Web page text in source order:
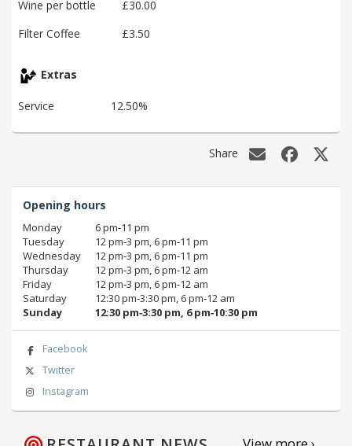
Wine per bottle
£30.00
Filter Coffee
£3.50
Extras
Service 12.50%
Share
Opening hours
Monday
6 pm‑11 pm
Tuesday
12 pm‑3 pm, 6 pm‑11 pm
Wednesday
12 pm‑3 pm, 6 pm‑11 pm
Thursday
12 pm‑3 pm, 6 pm‑12 am
Friday
12 pm‑3 pm, 6 pm‑12 am
Saturday
12:30 pm‑3:30 pm, 6 pm‑12 am
Sunday
12:30 pm‑3:30 pm, 6 pm‑10:30 pm
Facebook
Twitter
Instagram